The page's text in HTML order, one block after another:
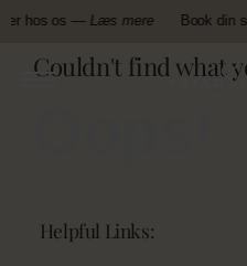
Skip
content
hos os — Læs mere Book din
Couldn't find what
Helpful Links: